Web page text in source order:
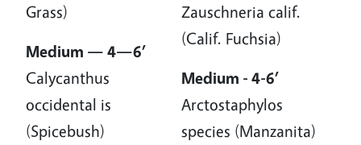
Grass)
Medium — 4—6’
Calycanthus
occidental is
(Spicebush)
Zauschneria calif.
(Calif. Fuchsia)
Medium - 4-6’
Arctostaphylos
species (Manzanita)